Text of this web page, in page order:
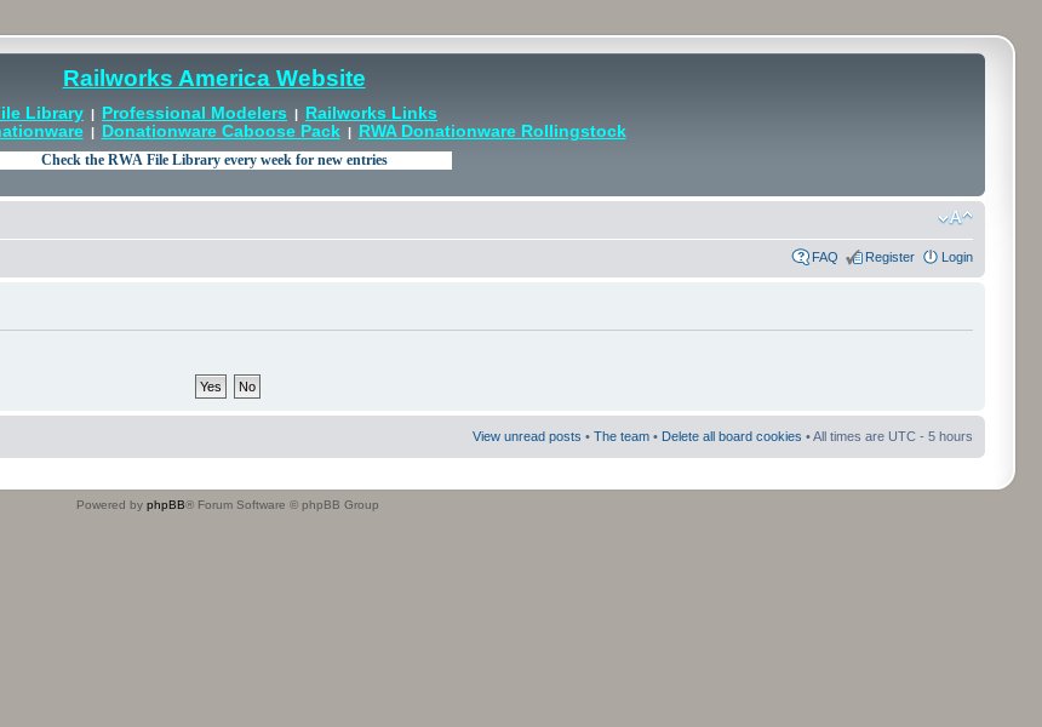
Railworks America Website
Library | Professional Modelers |
Railworks Links
| Donationware Caboose Pack| RWA Donationware Rollingstock
FAQ Register Login
View unread posts • The team • Delete all board cookies • All times are UTC - 5 hours
Powered by phpBB® Forum Software © phpBB Group